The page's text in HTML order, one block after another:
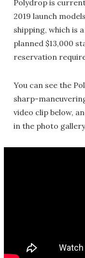
Polydrop is
2019 launch
shipping, which is
planned $13,000
reservation
You can see the
sharp-
video clip below,
in the photo